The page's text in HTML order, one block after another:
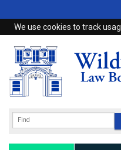
We use cookies to track
Home
Browse
eBooks